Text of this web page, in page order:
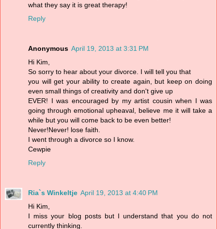
what they say it is great therapy!
Reply
Anonymous April 19, 2013 at 3:31 PM
Hi Kim,
So sorry to hear about your divorce. I will tell you that
you will get your ability to create again, but keep on doing
even small things of creativity and don't give up
EVER! I was encouraged by my artist cousin when I was
going through emotional upheaval, believe me it will take a
while but you will come back to be even better!
Never!Never! lose faith.
I went through a divorce so I know.
Cewpie
Reply
Ria`s Winkeltje April 19, 2013 at 4:40 PM
Hi Kim,
I miss your blog posts but I understand that you do not
currently thinking.